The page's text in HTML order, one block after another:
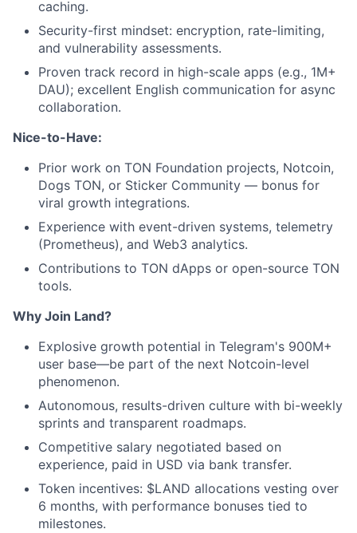
caching.
Security-first mindset: encryption, rate-limiting,
and vulnerability assessments.
Proven track record in high-scale apps (e.g., 1M+
DAU); excellent English communication for async
collaboration.
Nice-to-Have:
Prior work on TON Foundation projects, Notcoin,
Dogs TON, or Sticker Community — bonus for
viral growth integrations.
Experience with event-driven systems, telemetry
(Prometheus), and Web3 analytics.
Contributions to TON dApps or open-source TON
tools.
Why Join Land?
Explosive growth potential in Telegram's 900M+
user base—be part of the next Notcoin-level
phenomenon.
Autonomous, results-driven culture with bi-weekly
sprints and transparent roadmaps.
Competitive salary negotiated based on
experience, paid in USD via bank transfer.
Token incentives: $LAND allocations vesting over
6 months, with performance bonuses tied to
milestones.